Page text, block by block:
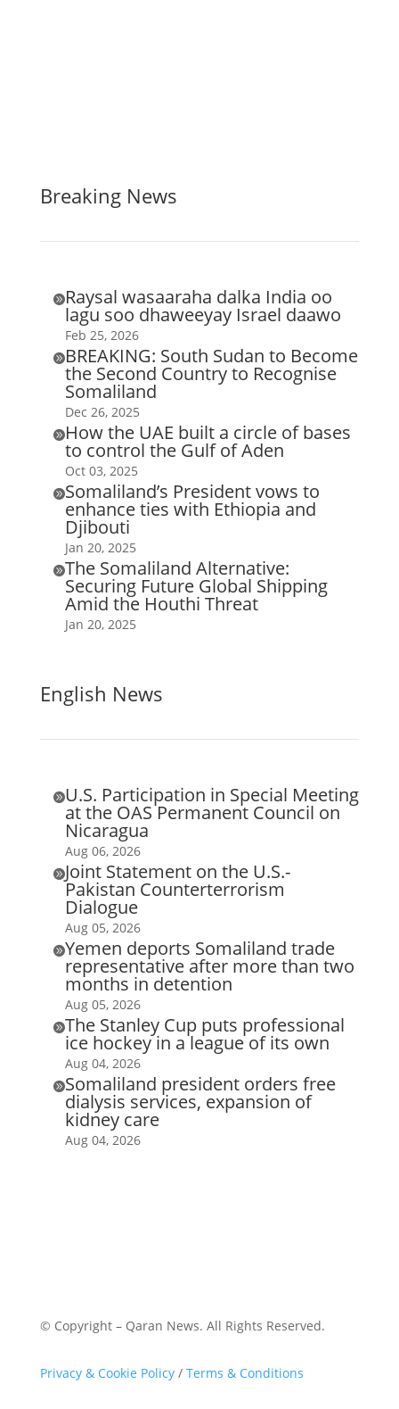
Breaking News
Raysal wasaaraha dalka India oo
lagu soo dhaweeyay Israel daawo
Feb 25, 2026
BREAKING: South Sudan to Become
the Second Country to Recognise
Somaliland
Dec 26, 2025
How the UAE built a circle of bases
to control the Gulf of Aden
Oct 03, 2025
Somaliland’s President vows to
enhance ties with Ethiopia and
Djibouti
Jan 20, 2025
The Somaliland Alternative:
Securing Future Global Shipping
Amid the Houthi Threat
Jan 20, 2025
English News
U.S. Participation in Special Meeting
at the OAS Permanent Council on
Nicaragua
Aug 06, 2026
Joint Statement on the U.S.-
Pakistan Counterterrorism
Dialogue
Aug 05, 2026
Yemen deports Somaliland trade
representative after more than two
months in detention
Aug 05, 2026
The Stanley Cup puts professional
ice hockey in a league of its own
Aug 04, 2026
Somaliland president orders free
dialysis services, expansion of
kidney care
Aug 04, 2026
© Copyright – Qaran News. All Rights Reserved.
Privacy & Cookie Policy/ Terms & Conditions